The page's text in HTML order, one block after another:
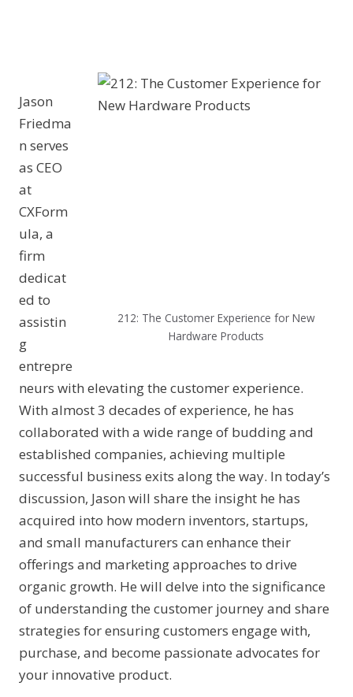
212: The Customer Experience for New
Hardware Products
Jason
Friedma
n serves
as CEO
at
CXForm
ula, a
firm
dedicat
ed to
assistin
g
entrepre
neurs with elevating the customer experience.
With almost 3 decades of experience, he has
collaborated with a wide range of budding and
established companies, achieving multiple
successful business exits along the way. In today’s
discussion, Jason will share the insight he has
acquired into how modern inventors, startups,
and small manufacturers can enhance their
offerings and marketing approaches to drive
organic growth. He will delve into the significance
of understanding the customer journey and share
strategies for ensuring customers engage with,
purchase, and become passionate advocates for
your innovative product.